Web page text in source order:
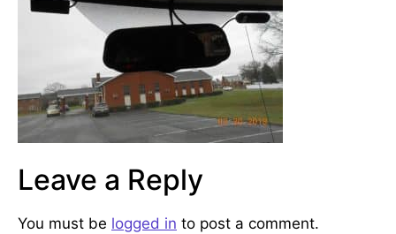
Leave a Reply
You must be logged in to post a comment.